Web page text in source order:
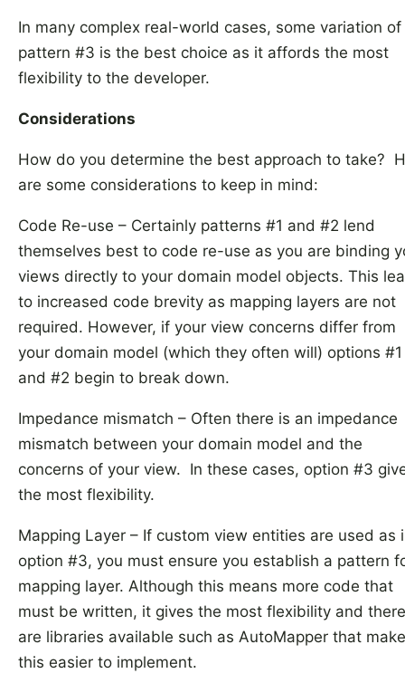
In many complex real-world cases, some variation of
pattern #3 is the best choice as it affords the most
flexibility to the developer.
Considerations
How do you determine the best approach to take?
are some considerations to keep in mind:
Code Re-use – Certainly patterns #1 and #2 lend
themselves best to code re-use as you are binding
views directly to your domain model objects. This
to increased code brevity as mapping layers are not
required. However, if your view concerns differ from
your domain model (which they often will) options #1
and #2 begin to break down.
Impedance mismatch – Often there is an impedance
mismatch between your domain model and the
concerns of your view. In these cases, option #3
the most flexibility.
Mapping Layer – If custom view entities are used as
option #3, you must ensure you establish a pattern
mapping layer. Although this means more code that
must be written, it gives the most flexibility and there
are libraries available such as AutoMapper that make
this easier to implement.